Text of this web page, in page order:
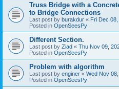
Truss Bridge with a
to Bridge Connections
Last post by burakdur « Fri Dec
Posted in OpenSeesPy
Different Section.
Last post by Ziad « Thu Nov 09,
Posted in OpenSeesPy
Problem with algorithm
Last post by enginer « Wed Nov
Posted in OpenSeesPy